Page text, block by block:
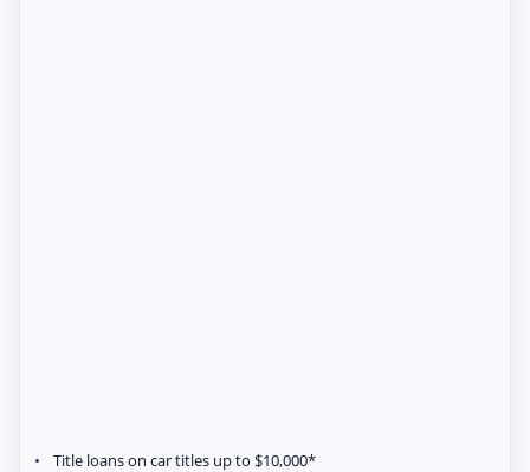
Title loans on car titles up to $10,000*